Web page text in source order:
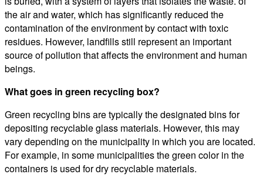
the air and water, which has significantly reduced the
contamination of the environment by contact with toxic
residues. However, landfills still represent an important
source of pollution that affects the environment and human
beings.
What goes in green recycling box?
Green recycling bins are typically the designated bins for
depositing recyclable glass materials. However, this may
vary depending on the municipality in which you are located.
For example, in some municipalities the green color in the
containers is used for dry recyclable materials.